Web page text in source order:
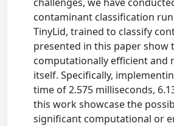
contaminant classification
TinyLid, trained to classify
presented in this paper show
computationally efficient and
itself. Specifically,
time of 2.575 milliseconds,
this work showcase the
significant computational or